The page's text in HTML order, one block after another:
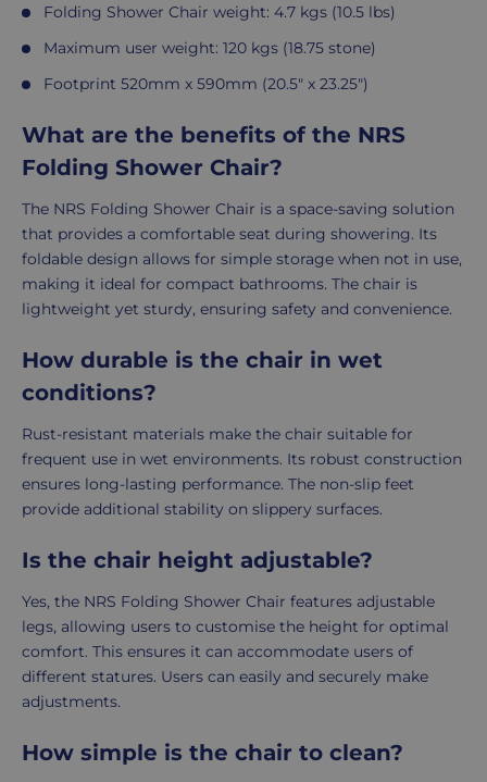
Folding Shower Chair weight: 4.7 kgs (10.5 lbs)
Maximum user weight: 120 kgs (18.75 stone)
Footprint 520mm x 590mm (20.5" x 23.25")
What are the benefits of the NRS
Folding Shower Chair?
The NRS Folding Shower Chair is a space-saving solution
that provides a comfortable seat during showering. Its
foldable design allows for simple storage when not in use,
making it ideal for compact bathrooms. The chair is
lightweight yet sturdy, ensuring safety and convenience.
How durable is the chair in wet
conditions?
Rust-resistant materials make the chair suitable for
frequent use in wet environments. Its robust construction
ensures long-lasting performance. The non-slip feet
provide additional stability on slippery surfaces.
Is the chair height adjustable?
Yes, the NRS Folding Shower Chair features adjustable
legs, allowing users to customise the height for optimal
comfort. This ensures it can accommodate users of
different statures. Users can easily and securely make
adjustments.
How simple is the chair to clean?